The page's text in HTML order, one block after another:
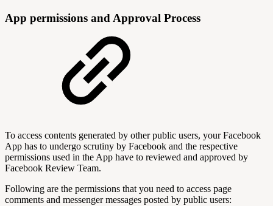
App permissions and Approval Process
To access contents generated by other public users, your Facebook
App has to undergo scrutiny by Facebook and the respective
permissions used in the App have to reviewed and approved by
Facebook Review Team.
Following are the permissions that you need to access page
comments and messenger messages posted by public users: